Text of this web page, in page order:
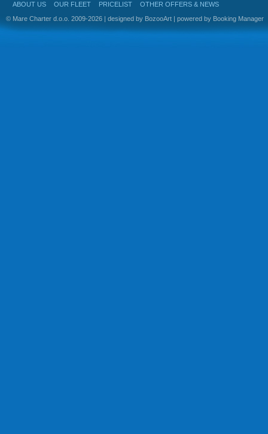
ABOUT US OUR FLEET PRICELIST
OTHER OFFERS & NEWS
© Mare Charter d.o.o. 2009-2026 | designed by BozooArt | powered by Booking Manager